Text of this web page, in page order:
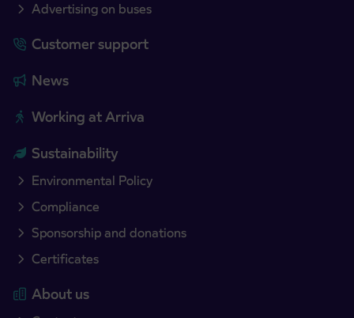
Advertising on buses
Customer support
News
Working at Arriva
Sustainability
Environmental Policy
Compliance
Sponsorship and donations
Certificates
About us